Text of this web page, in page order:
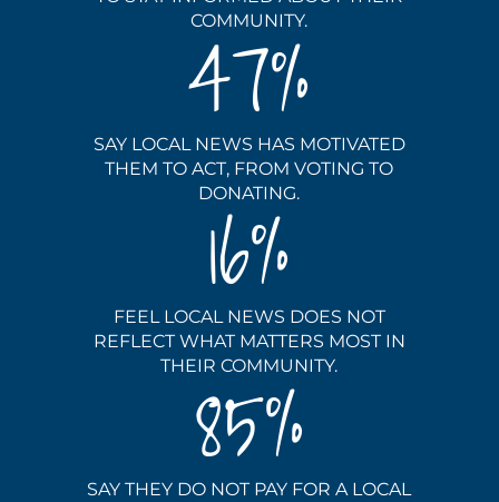
COMMUNITY.
47
SAY LOCAL NEWS HAS MOTIVATED
THEM TO ACT, FROM VOTING TO
DONATING.
16
FEEL LOCAL NEWS DOES NOT
REFLECT WHAT MATTERS MOST IN
THEIR COMMUNITY.
85
SAY THEY DO NOT PAY FOR A LOCAL